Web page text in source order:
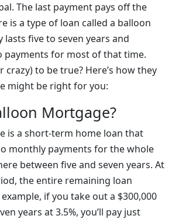
The last payment pays off the
is a type of loan called a balloon
five to seven years and
payments for most of that time.
to be true? Here’s how they
might be right for you:
Mortgage?
is a short-term home loan that
monthly payments for the whole
between five and seven years. At
the entire remaining loan
if you take out a $300,000
years at 3.5%, you’ll pay just